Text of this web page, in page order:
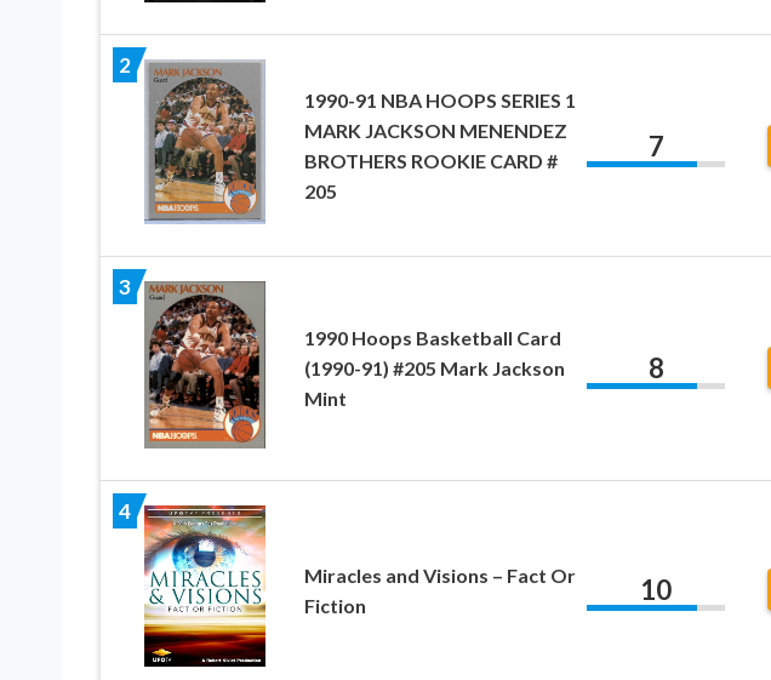
2
1990-91 NBA HOOPS SERIES 1
MARK JACKSON MENENDEZ
BROTHERS ROOKIE CARD #
205
7
3
1990 Hoops Basketball Card
(1990-91) #205 Mark Jackson
Mint
8
4
Miracles and Visions – Fact Or
Fiction
10